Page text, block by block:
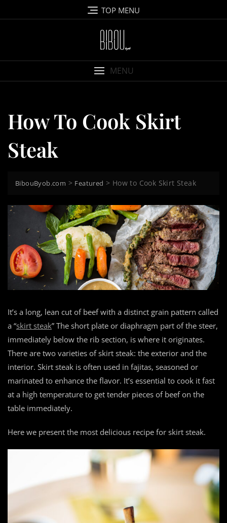
to
TOP MENU
MENU
How To Cook Skirt
Steak
BibouByob.com > Featured > How to Cook Skirt Steak
It’s a long, lean cut of beef with a distinct grain pattern called
a “skirt steak” The short plate or diaphragm part of the steer,
immediately below the rib section, is where it originates.
There are two varieties of skirt steak: the exterior and the
interior. Skirt steak is often used in fajitas, seasoned or
marinated to enhance the flavor. It’s essential to cook it fast
at a high temperature to get tender pieces of beef on the
table immediately.
Here we present the most delicious recipe for skirt steak.